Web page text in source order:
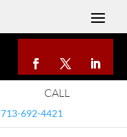
CALL
713-692-4421